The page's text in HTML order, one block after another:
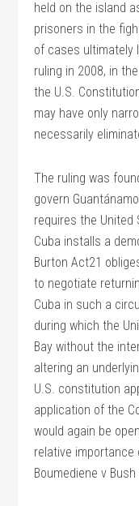
held on the island
prisoners in the
of cases ultimately
ruling in 2008, in
the U.S.
may have only
necessarily
The ruling was
govern
requires the
Cuba installs a
Burton Act21
to negotiate
Cuba in such a
during which the
Bay without the
altering an
U.S. constitution
application of the
would again be
relative
Boumediene v Bush